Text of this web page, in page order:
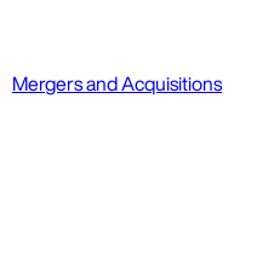
Mergers and Acquisitions